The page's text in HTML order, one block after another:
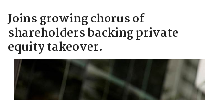
Joins growing chorus of
shareholders backing private
equity takeover.